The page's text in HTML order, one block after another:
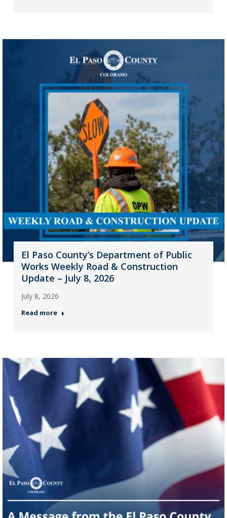
El Paso County’s Department of Public
Works Weekly Road & Construction
Update – July 8, 2026
July 8, 2026
Read more